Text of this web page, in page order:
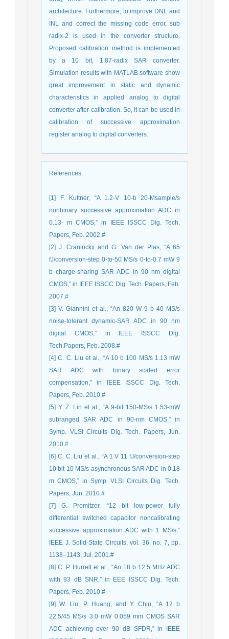
architecture. Furthermore, to improve DNL and
INL and correct the missing code error, sub
radix-2 is used in the converter structure.
Proposed calibration method is implemented
by a 10 bit, 1.87-radix SAR converter.
Simulation results with MATLAB software show
great improvement in static and dynamic
characteristics in applied analog to digital
converter after calibration. So, it can be used in
calibration of successive approximation
register analog to digital converters.
References:
[1] F. Kuttner, “A 1.2-V 10-b 20-Msample/s
nonbinary successive approximation ADC in
0.13- m CMOS,” in IEEE ISSCC Dig. Tech.
Papers, Feb. 2002.#
[2] J. Craninckx and G. Van der Plas, “A 65
fJ/conversion-step 0-to-50 MS/s 0-to-0.7 mW 9
b charge-sharing SAR ADC in 90 nm digital
CMOS,” in IEEE ISSCC Dig. Tech. Papers, Feb.
2007.#
[3] V. Giannini et al., “An 820 W 9 b 40 MS/s
noise-tolerant dynamic-SAR ADC in 90 nm
digital CMOS,” in IEEE ISSCC Dig.
Tech.Papers, Feb. 2008.#
[4] C. C. Liu et al., “A 10 b 100 MS/s 1.13 mW
SAR ADC with binary scaled error
compensation,” in IEEE ISSCC Dig. Tech.
Papers, Feb. 2010.#
[5] Y. Z. Lin et al., “A 9-bit 150-MS/s 1.53-mW
subranged SAR ADC in 90-nm CMOS,” in
Symp. VLSI Circuits Dig. Tech. Papers, Jun.
2010.#
[6] C. C. Liu et al., “A 1 V 11 fJ/conversion-step
10 bit 10 MS/s asynchronous SAR ADC in 0.18
m CMOS,” in Symp. VLSI Circuits Dig. Tech.
Papers, Jun. 2010.#
[7] G. Promitzer, “12 bit low-power fully
differential switched capacitor noncalibrating
successive approximation ADC with 1 MS/s,”
IEEE J. Solid-State Circuits, vol. 36, no. 7, pp.
1138–1143, Jul. 2001.#
[8] C. P. Hurrell et al., “An 18 b 12.5 MHz ADC
with 93 dB SNR,” in EEE ISSCC Dig. Tech.
Papers, Feb. 2010.#
[9] W. Liu, P. Huang, and Y. Chiu, “A 12 b
22.5/45 MS/s 3.0 mW 0.059 mm CMOS SAR
ADC achieving over 90 dB SFDR,” in IEEE